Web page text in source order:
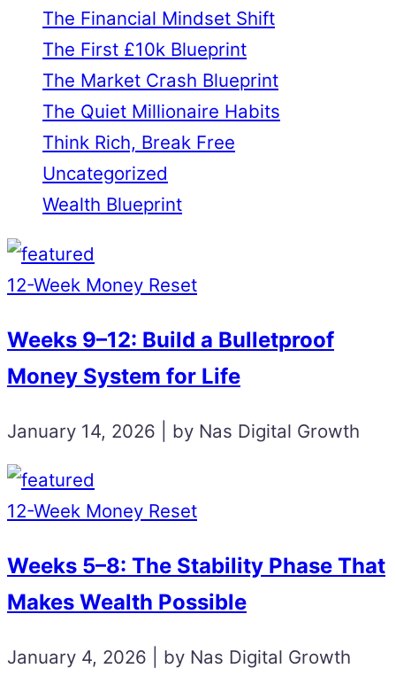
The Financial Mindset Shift
The First £10k Blueprint
The Market Crash Blueprint
The Quiet Millionaire Habits
Think Rich, Break Free
Uncategorized
Wealth Blueprint
12-Week Money Reset
Weeks 9–12: Build a Bulletproof
Money System for Life
January 14, 2026 | by Nas Digital Growth
12-Week Money Reset
Weeks 5–8: The Stability Phase That
Makes Wealth Possible
January 4, 2026 | by Nas Digital Growth